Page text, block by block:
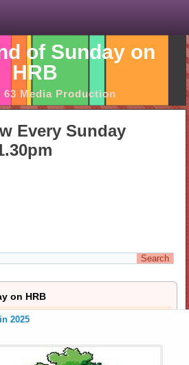
of Sunday on
HRB
63 Media Production
Every Sunday
on HRB
2025